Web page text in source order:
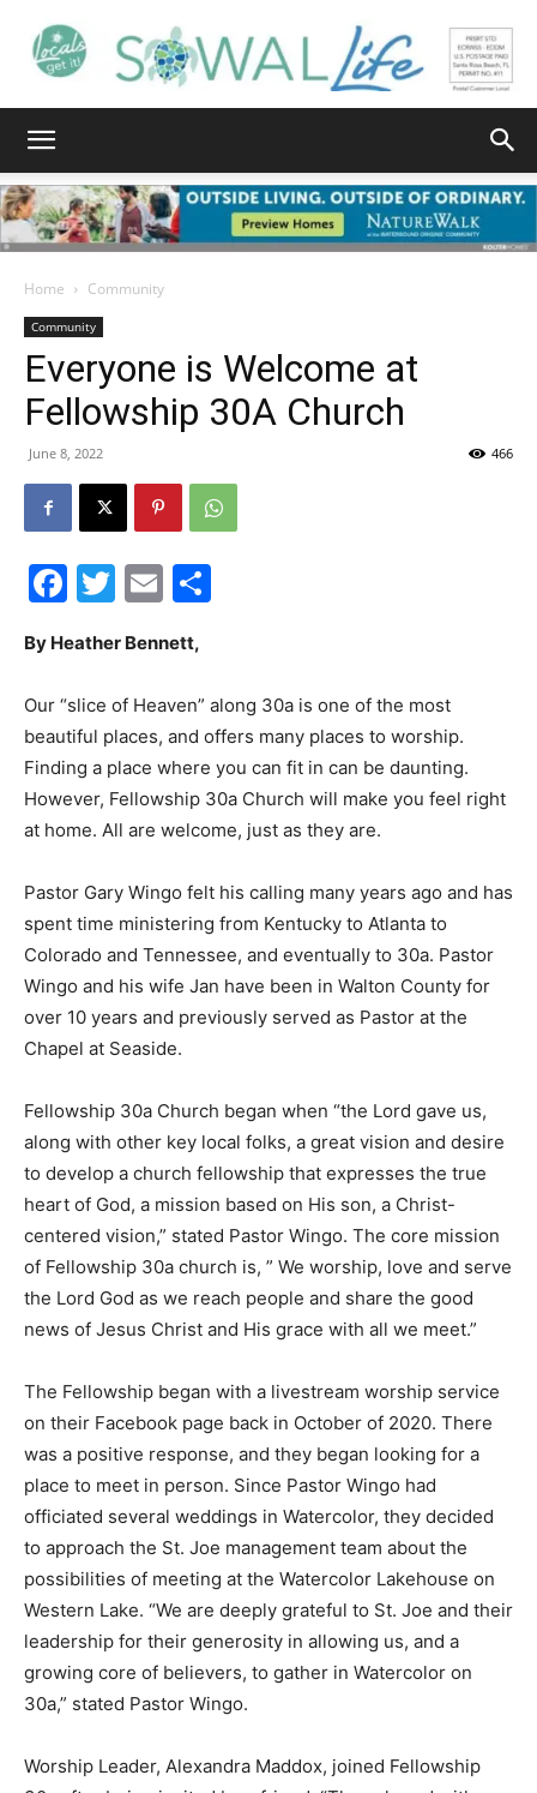
Walton
Life
Events
and
Community
Information
Home Community
Community
Everyone is Welcome at
Fellowship 30A Church
June 8, 2022 466
Facebook
Twitter
Email
By Heather Bennett,
Our “slice of Heaven” along 30a is one of the most
beautiful places, and offers many places to worship.
Finding a place where you can fit in can be daunting.
However, Fellowship 30a Church will make you feel right
at home. All are welcome, just as they are.
Pastor Gary Wingo felt his calling many years ago and has
spent time ministering from Kentucky to Atlanta to
Colorado and Tennessee, and eventually to 30a. Pastor
Wingo and his wife Jan have been in Walton County for
over 10 years and previously served as Pastor at the
Chapel at Seaside.
Fellowship 30a Church began when “the Lord gave us,
along with other key local folks, a great vision and desire
to develop a church fellowship that expresses the true
heart of God, a mission based on His son, a Christ-
centered vision,” stated Pastor Wingo. The core mission
of Fellowship 30a church is, ” We worship, love and serve
the Lord God as we reach people and share the good
news of Jesus Christ and His grace with all we meet.”
The Fellowship began with a livestream worship service
on their Facebook page back in October of 2020. There
was a positive response, and they began looking for a
place to meet in person. Since Pastor Wingo had
officiated several weddings in Watercolor, they decided
to approach the St. Joe management team about the
possibilities of meeting at the Watercolor Lakehouse on
Western Lake. “We are deeply grateful to St. Joe and their
leadership for their generosity in allowing us, and a
growing core of believers, to gather in Watercolor on
30a,” stated Pastor Wingo.
Worship Leader, Alexandra Maddox, joined Fellowship